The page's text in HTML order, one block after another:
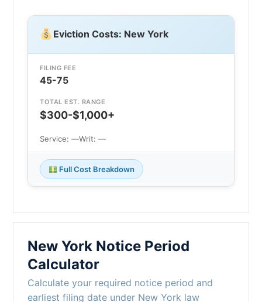
Eviction Costs: New York
FILING FEE
45-75
TOTAL EST. RANGE
$300-$1,000+
Service: —Writ: —
Full Cost Breakdown
New York Notice Period
Calculator
Calculate your required notice period and
earliest filing date under New York law